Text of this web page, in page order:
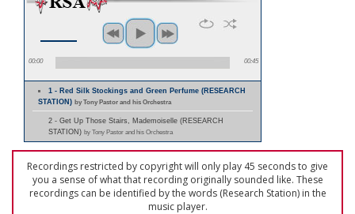
00:00 00:45
1 - Red Silk Stockings and Green Perfume (RESEARCH
STATION) by Tony Pastor and his Orchestra
2 - Get Up Those Stairs, Mademoiselle (RESEARCH
STATION) by Tony Pastor and his Orchestra
Recordings restricted by copyright will only play 45 seconds to give
you a sense of what that recording originally sounded like. These
recordings can be identified by the words (Research Station) in the
music player.